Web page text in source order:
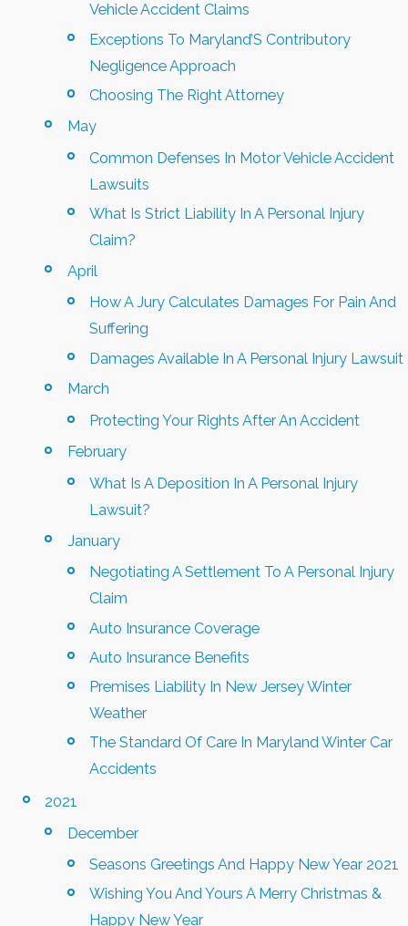
Vehicle Accident Claims
Exceptions To Maryland’S Contributory
Negligence Approach
Choosing The Right Attorney
May
Common Defenses In Motor Vehicle Accident
Lawsuits
What Is Strict Liability In A Personal Injury
Claim?
April
How A Jury Calculates Damages For Pain And
Suffering
Damages Available In A Personal Injury Lawsuit
March
Protecting Your Rights After An Accident
February
What Is A Deposition In A Personal Injury
Lawsuit?
January
Negotiating A Settlement To A Personal Injury
Claim
Auto Insurance Coverage
Auto Insurance Benefits
Premises Liability In New Jersey Winter
Weather
The Standard Of Care In Maryland Winter Car
Accidents
2021
December
Seasons Greetings And Happy New Year 2021
Wishing You And Yours A Merry Christmas &
Happy New Year